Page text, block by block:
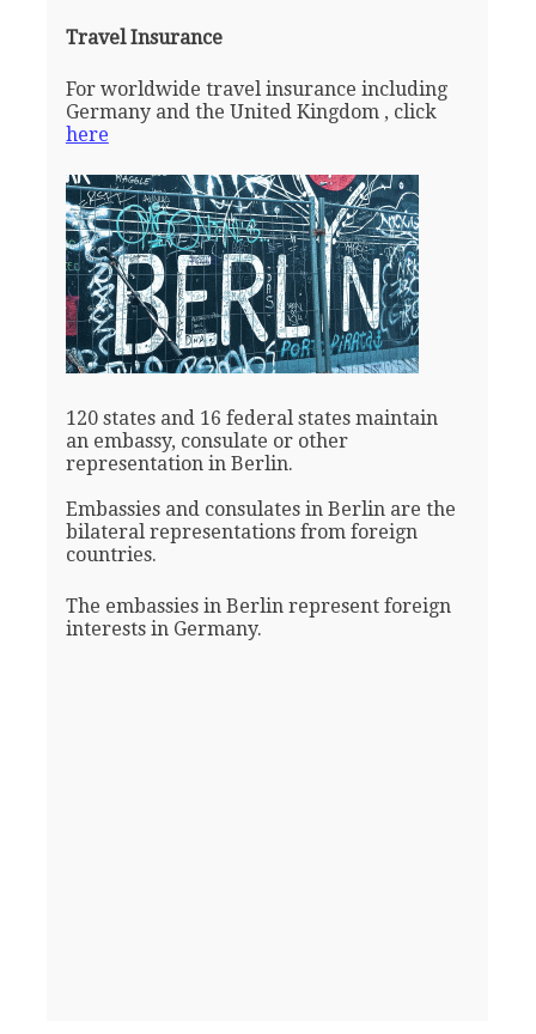
Travel Insurance
For worldwide travel insurance including
Germany and the United Kingdom , click
here
120 states and 16 federal states maintain
an embassy, consulate or other
representation in Berlin.
Embassies and consulates in Berlin are the
bilateral representations from foreign
countries.
The embassies in Berlin represent foreign
interests in Germany.